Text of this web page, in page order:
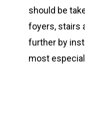
should be
foyers, stairs
further by
most